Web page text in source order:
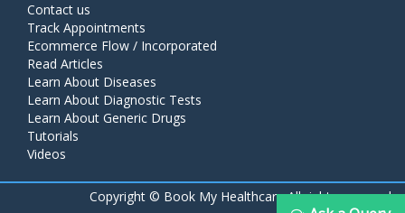
Contact us
Track Appointments
Ecommerce Flow / Incorporated
Read Articles
Learn About Diseases
Learn About Diagnostic Tests
Learn About Generic Drugs
Tutorials
Videos
Copyright © Book My Healthcare All rights reserved